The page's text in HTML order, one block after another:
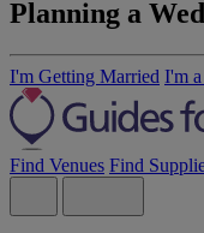
Planning a
I'm Getting Married I'm
Find Venues Find